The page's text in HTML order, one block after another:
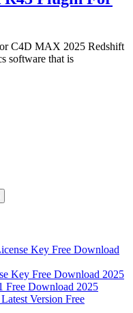
C4D MAX 2025 Redshift
software that is
Key Free Download
Key Free Download 2025
Free Download 2025
Version Free